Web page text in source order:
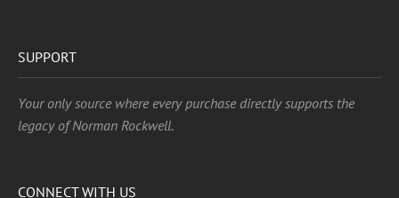
SUPPORT
Your only source where every purchase directly supports the
legacy of Norman Rockwell.
CONNECT WITH US